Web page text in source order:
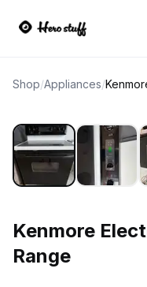
Shop/Appliances/
Kenmore
Range